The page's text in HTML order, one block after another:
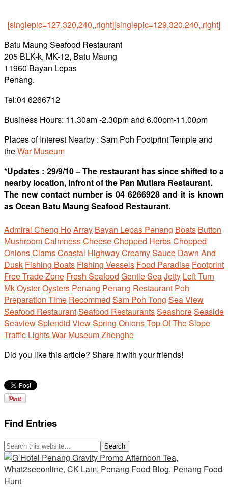
[singlepic=127,320,240,,right][singlepic=129,320,240,,right]
Batu Maung Seafood Restaurant
205 BLK-k, MK-12, Batu Maung
11960 Bayan Lepas
Penang.
Tel:04 6266712
Business Hours: 11.30am -2.30pm and 6.00pm-11.00pm
Places of Interest Nearby : Sam Poh Footprint Temple and
theWar Museum
*Updates : 29/9/10 – The restaurant has since shifted to a
nearby location, infront of the Pan Mutiara Restaurant.
The new contact number is 04 6266928 and it is known
as Ocean Batu Maung Seafood Restaurant.
Admiral Cheng HoArray Bayan Lepas Penang Boats Button
MushroomCalmnessCheeseChopped HerbsChopped
OnionsClamsCoastal HighwayCreamy Sauce Dawn And
Dusk Fishing Boats Fishing Vessels Food Paradise Footprint
Free Trade Zone Fresh Seafood Gentle SeaJetty Left Turn
MkOysterOysters Penang Penang Restaurant Poh
Preparation Time Recommed Sam Poh Tong Sea View
Seafood RestaurantSeafood RestaurantsSeashoreSeaside
SeaviewSplendid ViewSpring OnionsTop Of The Slope
Traffic LightsWar MuseumZhenghe
Did you like this article? Share it with your friends!
Find Entries